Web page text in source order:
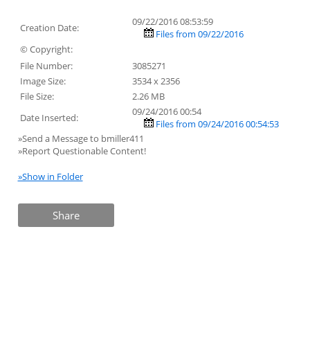
Creation Date:
09/22/2016 08:53:59
Files from 09/22/2016
© Copyright:
File Number:
3085271
Image Size:
3534 x 2356
File Size:
2.26 MB
Date Inserted:
09/24/2016 00:54
Files from 09/24/2016 00:54:53
»Send a Message to bmiller411
»Report Questionable Content!
»Show in Folder
Share